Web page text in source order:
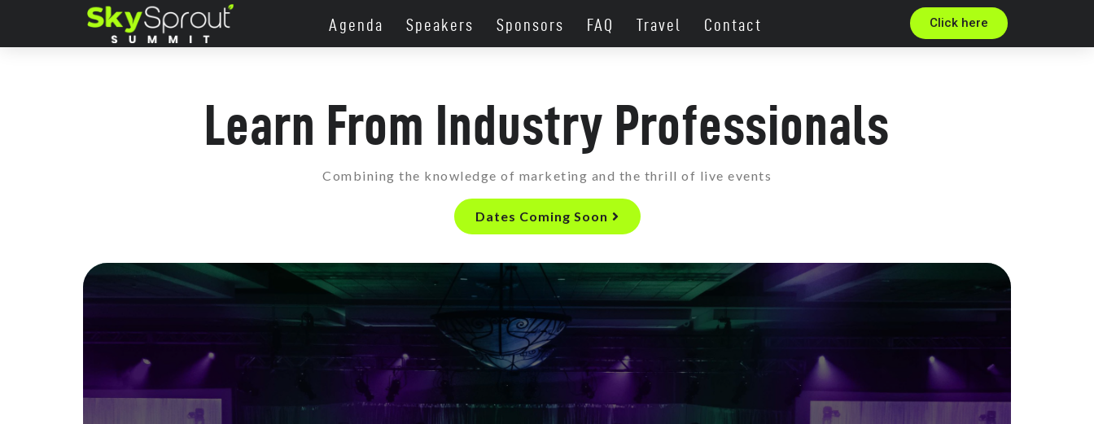
Agenda Speakers Sponsors FAQ Travel Contact Click here
Learn From Industry Professionals
Combining the knowledge of marketing and the thrill of live events
Dates Coming Soon